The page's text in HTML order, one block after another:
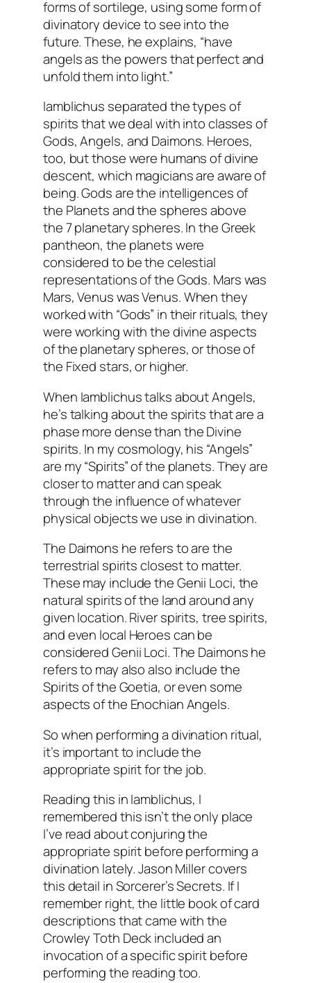
forms of sortilege, using some form of
divinatory device to see into the
future. These, he explains, “have
angels as the powers that perfect and
unfold them into light.”
Iamblichus separated the types of
spirits that we deal with into classes of
Gods, Angels, and Daimons. Heroes,
too, but those were humans of divine
descent, which magicians are aware of
being. Gods are the intelligences of
the Planets and the spheres above
the 7 planetary spheres. In the Greek
pantheon, the planets were
considered to be the celestial
representations of the Gods. Mars was
Mars, Venus was Venus. When they
worked with “Gods” in their rituals, they
were working with the divine aspects
of the planetary spheres, or those of
the Fixed stars, or higher.
When Iamblichus talks about Angels,
he’s talking about the spirits that are a
phase more dense than the Divine
spirits. In my cosmology, his “Angels”
are my “Spirits” of the planets. They are
closer to matter and can speak
through the influence of whatever
physical objects we use in divination.
The Daimons he refers to are the
terrestrial spirits closest to matter.
These may include the Genii Loci, the
natural spirits of the land around any
given location. River spirits, tree spirits,
and even local Heroes can be
considered Genii Loci. The Daimons he
refers to may also also include the
Spirits of the Goetia, or even some
aspects of the Enochian Angels.
So when performing a divination ritual,
it’s important to include the
appropriate spirit for the job.
Reading this in Iamblichus, I
remembered this isn’t the only place
I’ve read about conjuring the
appropriate spirit before performing a
divination lately. Jason Miller covers
this detail inSorcerer’s Secrets. If I
remember right, the little book of card
descriptions that came with the
Crowley Toth Deck included an
invocation of a specific spirit before
performing the reading too.